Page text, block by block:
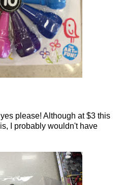
please! Although at $3 this
I probably wouldn't have